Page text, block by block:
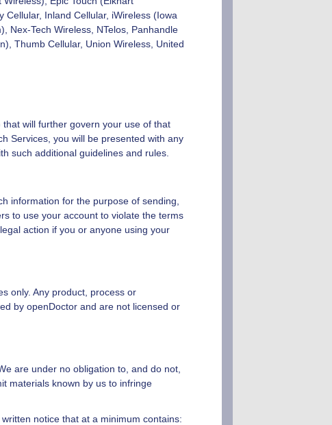
Cellular, Inland Cellular, iWireless (Iowa
Nex-Tech Wireless, NTelos, Panhandle
Thumb Cellular, Union Wireless, United
will further govern your use of that
Services, you will be presented with any
such additional guidelines and rules.
information for the purpose of sending,
to use your account to violate the terms
action if you or anyone using your
only. Any product, process or
by openDoctorand are not licensed or
are under no obligation to, and do not,
materials known by us to infringe
notice that at a minimum contains: